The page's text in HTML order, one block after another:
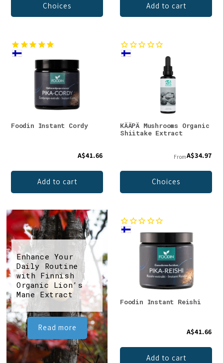
Choices Add to cart
Foodin Instant Cordy
A$41.66
Add to cart
KÄÄPÄ Mushrooms Organic
Shiitake Extract
FromA$34.97
Choices
Enhance Your
Daily Routine
with Finnish
Organic Lion’s
Mane Extract
Read more
Foodin Instant Reishi
A$41.66
Add to cart